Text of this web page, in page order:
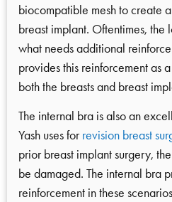
biocompatible mesh to create
breast implant. Oftentimes, the
what needs additional
provides this reinforcement as
both the breasts and breast
The internal bra is also an
Yash uses forrevision breast
prior breast implant surgery,
be damaged. The internal bra
reinforcement in these